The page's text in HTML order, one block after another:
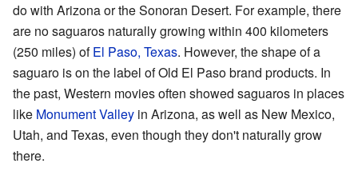
do with Arizona or the Sonoran Desert. For example, there
are no saguaros naturally growing within 400 kilometers
(250 miles) ofEl Paso, Texas. However, the shape of a
saguaro is on the label of Old El Paso brand products. In
the past, Western movies often showed saguaros in places
like Monument Valley in Arizona, as well as New Mexico,
Utah, and Texas, even though they don't naturally grow
there.